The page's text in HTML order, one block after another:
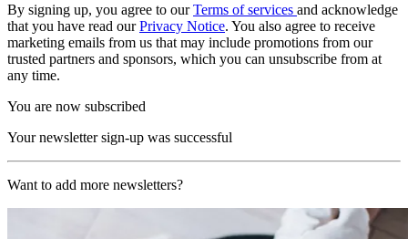
By signing up, you agree to ourTerms of services and acknowledge
that you have read ourPrivacy Notice. You also agree to receive
marketing emails from us that may include promotions from our
trusted partners and sponsors, which you can unsubscribe from at
any time.
You are now subscribed
Your newsletter sign-up was successful
Want to add more newsletters?